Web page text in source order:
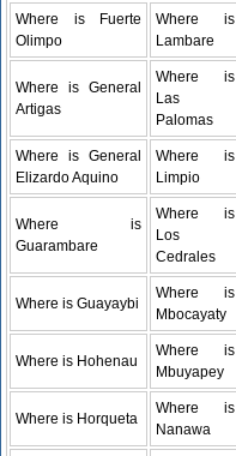
Where is Fuerte
Olimpo
Where is
Lambare
Where is General
Artigas
Where is
Las
Palomas
Where is General
Elizardo Aquino
Where is
Limpio
Where is
Guarambare
Where is
Los
Cedrales
Where is Guayaybi
Where is
Mbocayaty
Where is Hohenau
Where is
Mbuyapey
Where is Horqueta
Where is
Nanawa